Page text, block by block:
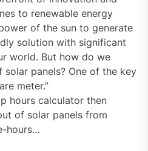
to renewable energy
of the sun to generate
solution with significant
world. But how do we
panels? One of the key
meter.”
hours calculator then
of solar panels from
hours…